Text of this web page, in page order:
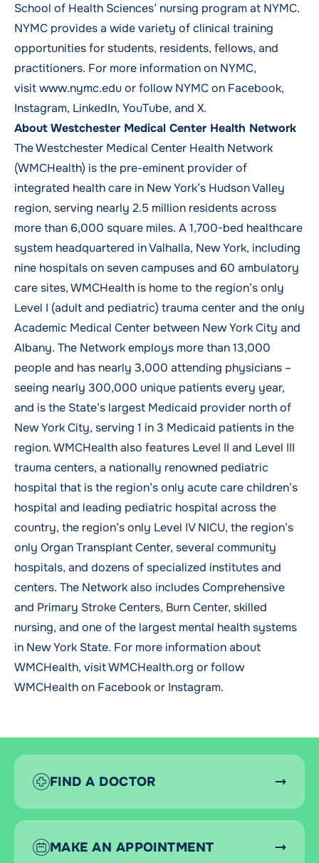
School of Health Sciences’ nursing program at NYMC.
NYMC provides a wide variety of clinical training
opportunities for students, residents, fellows, and
practitioners. For more information on NYMC,
visit www.nymc.edu or follow NYMC on Facebook,
Instagram, LinkedIn, YouTube, and X.
About Westchester Medical Center Health Network
The Westchester Medical Center Health Network
(WMCHealth) is the pre-eminent provider of
integrated health care in New York’s Hudson Valley
region, serving nearly 2.5 million residents across
more than 6,000 square miles. A 1,700-bed healthcare
system headquartered in Valhalla, New York, including
nine hospitals on seven campuses and 60 ambulatory
care sites, WMCHealth is home to the region’s only
Level I (adult and pediatric) trauma center and the only
Academic Medical Center between New York City and
Albany. The Network employs more than 13,000
people and has nearly 3,000 attending physicians –
seeing nearly 300,000 unique patients every year,
and is the State’s largest Medicaid provider north of
New York City, serving 1 in 3 Medicaid patients in the
region. WMCHealth also features Level II and Level III
trauma centers, a nationally renowned pediatric
hospital that is the region’s only acute care children’s
hospital and leading pediatric hospital across the
country, the region’s only Level IV NICU, the region’s
only Organ Transplant Center, several community
hospitals, and dozens of specialized institutes and
centers. The Network also includes Comprehensive
and Primary Stroke Centers, Burn Center, skilled
nursing, and one of the largest mental health systems
in New York State. For more information about
WMCHealth, visitWMCHealth.org or follow
WMCHealth on Facebookor Instagram.
FIND A DOCTOR
MAKE AN APPOINTMENT